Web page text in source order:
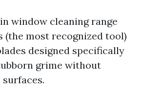
window cleaning range
(the most recognized tool)
designed specifically
grime without
surfaces.